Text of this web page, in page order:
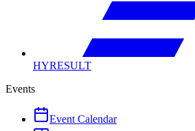
HYRESULT
Events
Event Calendar